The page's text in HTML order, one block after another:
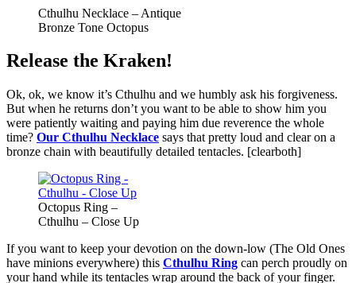
Cthulhu Necklace – Antique
Bronze Tone Octopus
Release the Kraken!
Ok, ok, we know it’s Cthulhu and we humbly ask his forgiveness.
But when he returns don’t you want to be able to show him you
were patiently waiting and paying him due reverence the whole
time? Our Cthulhu Necklace says that pretty loud and clear on a
bronze chain with beautifully detailed tentacles. [clearboth]
Octopus Ring –
Cthulhu – Close Up
If you want to keep your devotion on the down-low (The Old Ones
have minions everywhere) this Cthulhu Ring can perch proudly on
your hand while its tentacles wrap around the back of your finger.